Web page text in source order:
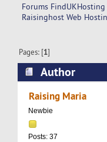
Forums FindUKHosting
Raisinghost Web
Pages: [1]
Author
Web Hosting -
Raising Maria
Newbie
Posts: 37